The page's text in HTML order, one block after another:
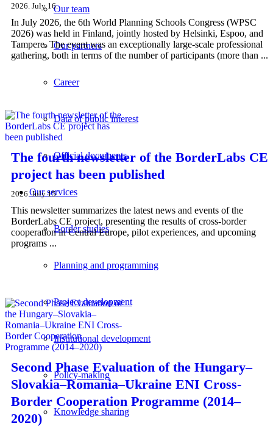
Our team
Our partners
Career
Data of public interest
Official documents
Our services
Border studies
Planning and programming
Project development
Institutional development
Policy-making
Knowledge sharing
2026. July 16.
In July 2026, the 6th World Planning Schools Congress (WPSC
2026) was held in Finland, jointly hosted by Helsinki, Espoo, and
Tampere. The event was an exceptionally large-scale professional
gathering, both in terms of the number of participants (more than ...
The fourth newsletter of the BorderLabs CE
project has been published
2026. July 15.
This newsletter summarizes the latest news and events of the
BorderLabs CE project, presenting the results of cross-border
cooperation in Central Europe, pilot experiences, and upcoming
programs ...
Second Phase Evaluation of the Hungary–
Slovakia–Romania–Ukraine ENI Cross-
Border Cooperation Programme (2014–
2020)